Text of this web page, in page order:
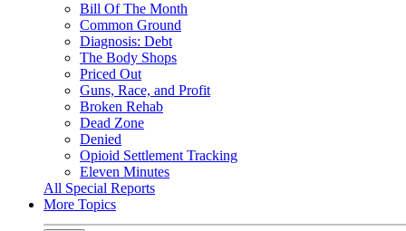
Bill Of The Month
Common Ground
Diagnosis: Debt
The Body Shops
Priced Out
Guns, Race, and Profit
Broken Rehab
Dead Zone
Denied
Opioid Settlement Tracking
Eleven Minutes
All Special Reports
More Topics